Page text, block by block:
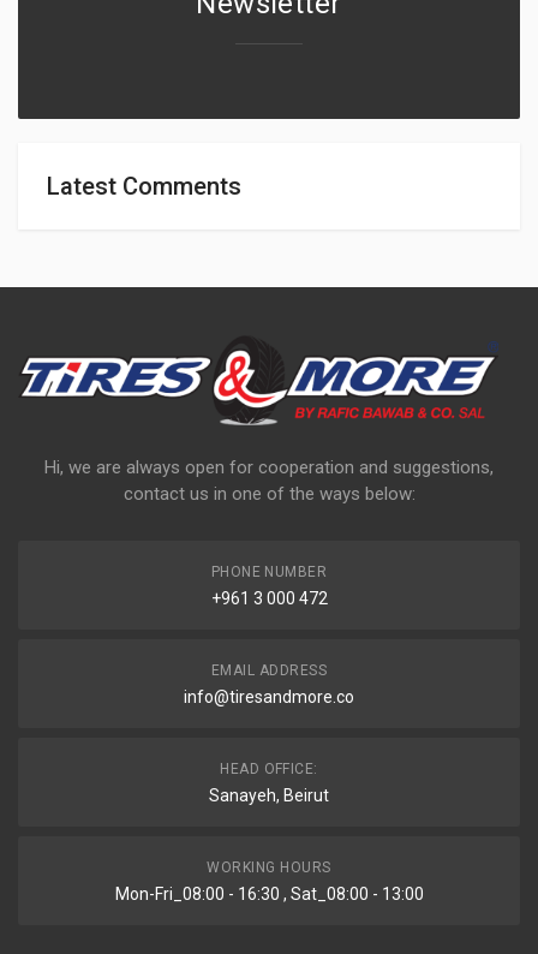
Latest Comments
Hi, we are always open for cooperation and suggestions,
contact us in one of the ways below:
PHONE NUMBER
+961 3 000 472
EMAIL ADDRESS
info@tiresandmore.co
HEAD OFFICE:
Sanayeh, Beirut
WORKING HOURS
Mon-Fri_08:00 - 16:30 , Sat_08:00 - 13:00